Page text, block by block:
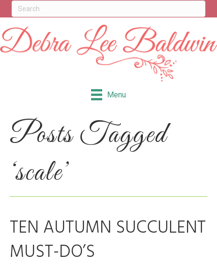
Menu
Posts Tagged
‘scale’
TEN AUTUMN SUCCULENT
MUST-DO’S